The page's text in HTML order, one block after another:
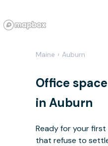
Maine › Auburn
Office
in Auburn
Ready for your
that refuse to